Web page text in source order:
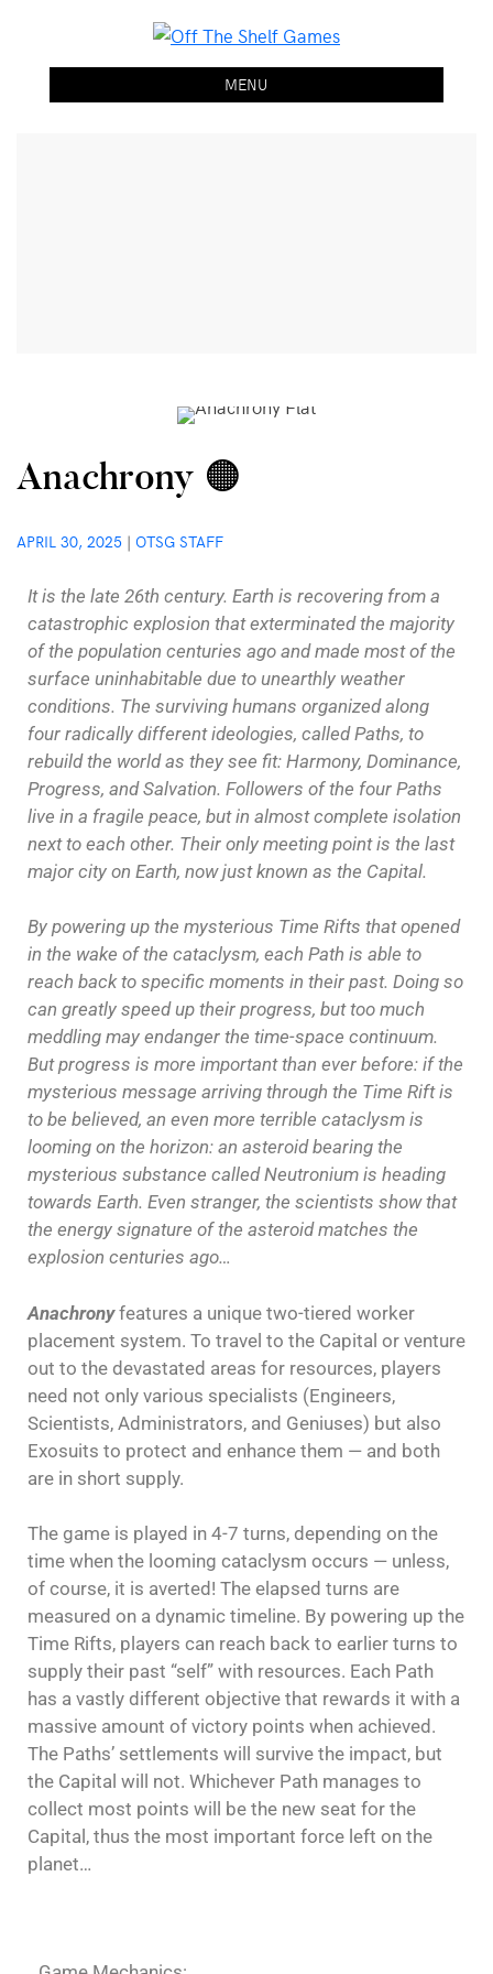
Off The Shelf Games
Boardgame Store and Tabletop Lounge
MENU
Anachrony 🟠
APRIL 30, 2025 | OTSG STAFF
It is the late 26th century. Earth is recovering from a
catastrophic explosion that exterminated the majority
of the population centuries ago and made most of the
surface uninhabitable due to unearthly weather
conditions. The surviving humans organized along
four radically different ideologies, called Paths, to
rebuild the world as they see fit: Harmony, Dominance,
Progress, and Salvation. Followers of the four Paths
live in a fragile peace, but in almost complete isolation
next to each other. Their only meeting point is the last
major city on Earth, now just known as the Capital.
By powering up the mysterious Time Rifts that opened
in the wake of the cataclysm, each Path is able to
reach back to specific moments in their past. Doing so
can greatly speed up their progress, but too much
meddling may endanger the time-space continuum.
But progress is more important than ever before: if the
mysterious message arriving through the Time Rift is
to be believed, an even more terrible cataclysm is
looming on the horizon: an asteroid bearing the
mysterious substance called Neutronium is heading
towards Earth. Even stranger, the scientists show that
the energy signature of the asteroid matches the
explosion centuries ago…
Anachronyfeatures a unique two-tiered worker
placement system. To travel to the Capital or venture
out to the devastated areas for resources, players
need not only various specialists (Engineers,
Scientists, Administrators, and Geniuses) but also
Exosuits to protect and enhance them — and both
are in short supply.
The game is played in 4-7 turns, depending on the
time when the looming cataclysm occurs — unless,
of course, it is averted! The elapsed turns are
measured on a dynamic timeline. By powering up the
Time Rifts, players can reach back to earlier turns to
supply their past “self” with resources. Each Path
has a vastly different objective that rewards it with a
massive amount of victory points when achieved.
The Paths’ settlements will survive the impact, but
the Capital will not. Whichever Path manages to
collect most points will be the new seat for the
Capital, thus the most important force left on the
planet…